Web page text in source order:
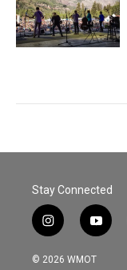
Stay Connected
i
n
s
y
o
u
© 2026 WMOT